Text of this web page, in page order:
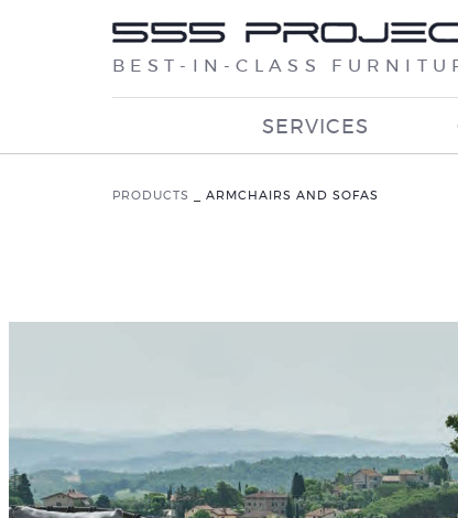
BEST-IN-CLASS
SERVICES
PRODUCTS ARMCHAIRS AND SOFAS